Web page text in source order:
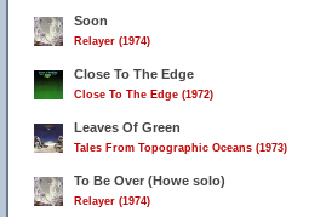
Soon
Relayer (1974)
Close To The Edge
Close To The Edge (1972)
Leaves Of Green
Tales From Topographic Oceans (1973)
To Be Over (Howe solo)
Relayer (1974)